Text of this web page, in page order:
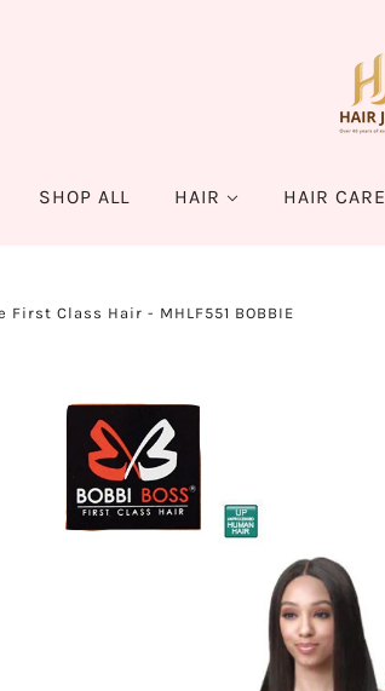
SHOP ALL HAIR HAIR CARE
First Class Hair - MHLF551 BOBBIE